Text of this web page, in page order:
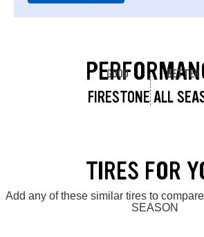
FIRESTONE ALL
GOOD BETTER
TIRES FOR
Add any of these similar tires to
SEASON